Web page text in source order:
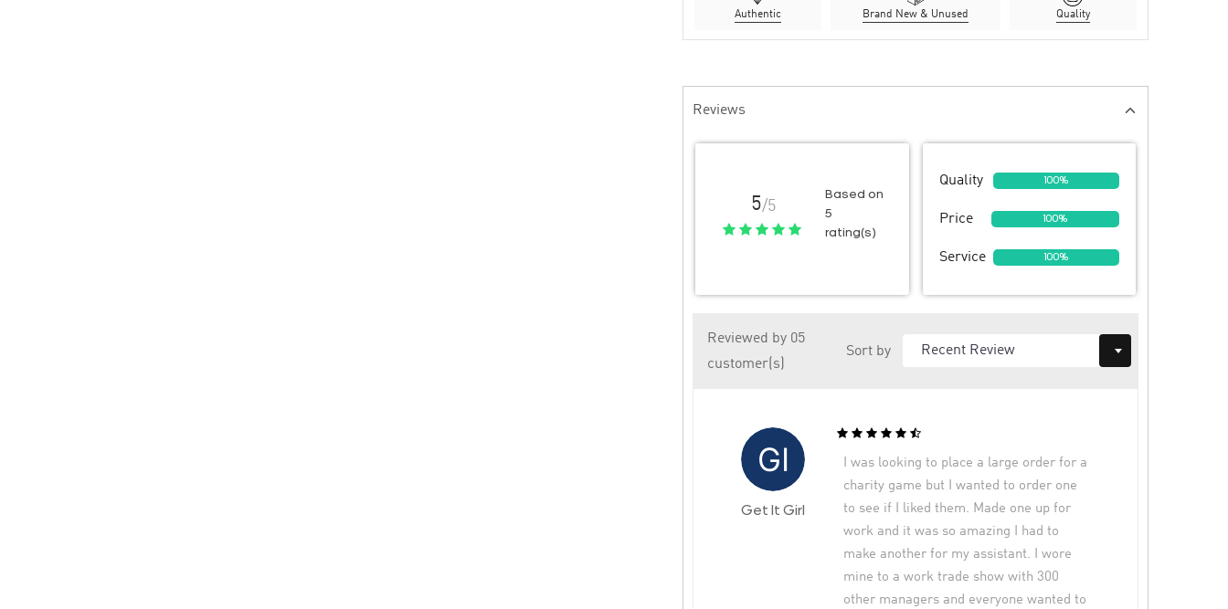
Authentic Brand New & Unused Quality
Reviews
5/5
Based on
5
rating(s)
Quality 100%
Price 100%
Service 100%
Reviewed by 05
customer(s)
Sort by
Get It Girl
I was looking to place a large order for a
charity game but I wanted to order one
to see if I liked them. Made one up for
work and it was so amazing I had to
make another for my assistant. I wore
mine to a work trade show with 300
other managers and everyone wanted to